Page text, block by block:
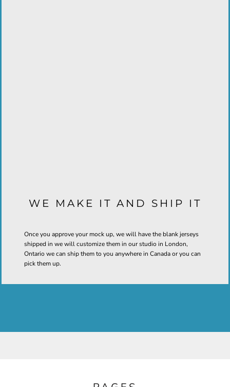
WE MAKE IT AND SHIP IT
Once you approve your mock up, we will have the blank jerseys
shipped in we will customize them in our studio in London,
Ontario we can ship them to you anywhere in Canada or you can
pick them up.